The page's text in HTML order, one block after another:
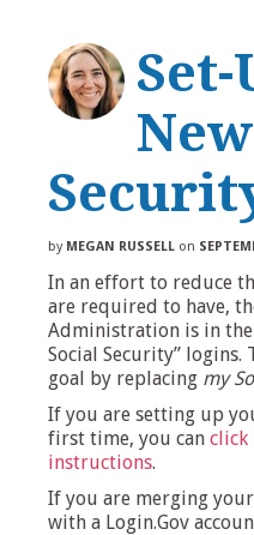
by MEGAN RUSSELL on
In an effort to reduce
are required to have,
Administration is in
Social Security” logins.
goal by replacing my
If you are setting up
first time, you can click
instructions.
If you are merging
with a Login.Gov